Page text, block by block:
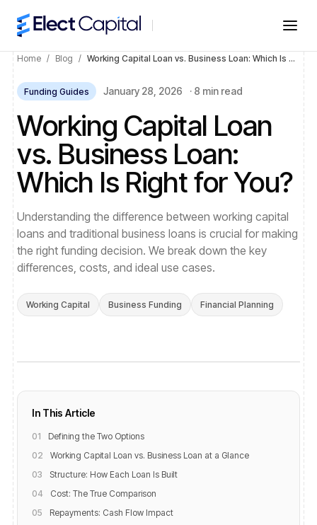
Home / Blog / Working Capital Loan vs. Business Loan: Which Is Right for You?
Funding Guides January 28, 2026 · 8 min read
Working Capital Loan
vs. Business Loan:
Which Is Right for You?
Understanding the difference between working capital
loans and traditional business loans is crucial for making
the right funding decision. We break down the key
differences, costs, and ideal use cases.
Working Capital Business Funding Financial Planning
In This Article
01
Defining the Two Options
02
Working Capital Loan vs. Business Loan at a Glance
03
Structure: How Each Loan Is Built
04
Cost: The True Comparison
05
Repayments: Cash Flow Impact